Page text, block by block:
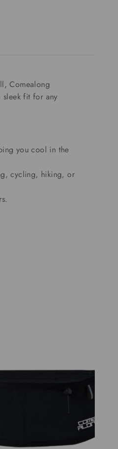
Comealong
sleek fit for any
you cool in the
cycling, hiking, or